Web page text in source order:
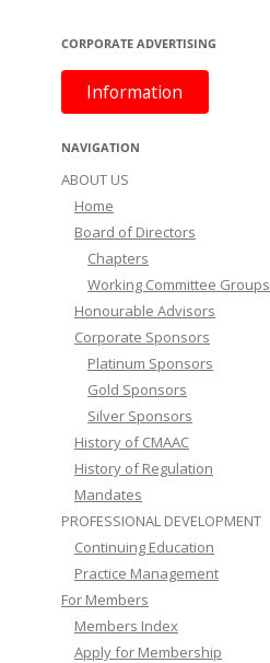
CORPORATE ADVERTISING
Information
NAVIGATION
ABOUT US
Home
Board of Directors
Chapters
Working Committee Groups
Honourable Advisors
Corporate Sponsors
Platinum Sponsors
Gold Sponsors
Silver Sponsors
History of CMAAC
History of Regulation
Mandates
PROFESSIONAL DEVELOPMENT
Continuing Education
Practice Management
For Members
Members Index
Apply for Membership